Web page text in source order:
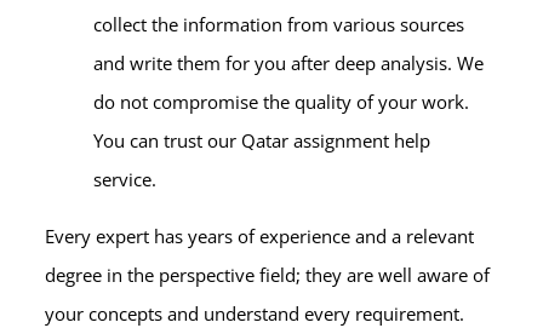
collect the information from various sources
and write them for you after deep analysis. We
do not compromise the quality of your work.
You can trust our Qatar assignment help
service.
Every expert has years of experience and a relevant
degree in the perspective field; they are well aware of
your concepts and understand every requirement.